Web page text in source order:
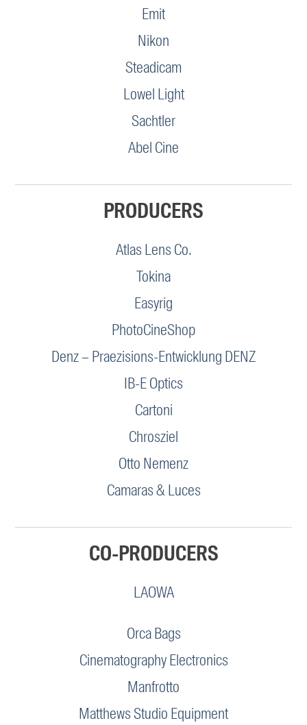
Emit
Nikon
Steadicam
Lowel Light
Sachtler
Abel Cine
PRODUCERS
Atlas Lens Co.
Tokina
Easyrig
PhotoCineShop
Denz – Praezisions-Entwicklung DENZ
IB-E Optics
Cartoni
Chrosziel
Otto Nemenz
Camaras & Luces
CO-PRODUCERS
LAOWA
Orca Bags
Cinematography Electronics
Manfrotto
Matthews Studio Equipment